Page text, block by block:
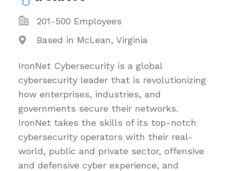
201-500 Employees
Based in McLean, Virginia
IronNet Cybersecurity is a global
cybersecurity leader that is revolutionizing
how enterprises, industries, and
governments secure their networks.
IronNet takes the skills of its top-notch
cybersecurity operators with their real-
world, public and private sector, offensive
and defensive cyber experience, and